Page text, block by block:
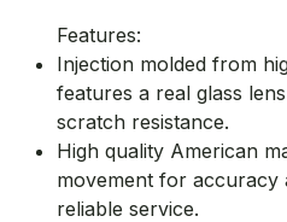
Features:
Injection molded from
features a real glass
scratch resistance.
High quality American
movement for accuracy
reliable service.